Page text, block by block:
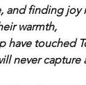
and finding joy
warmth,
have touched
never capture